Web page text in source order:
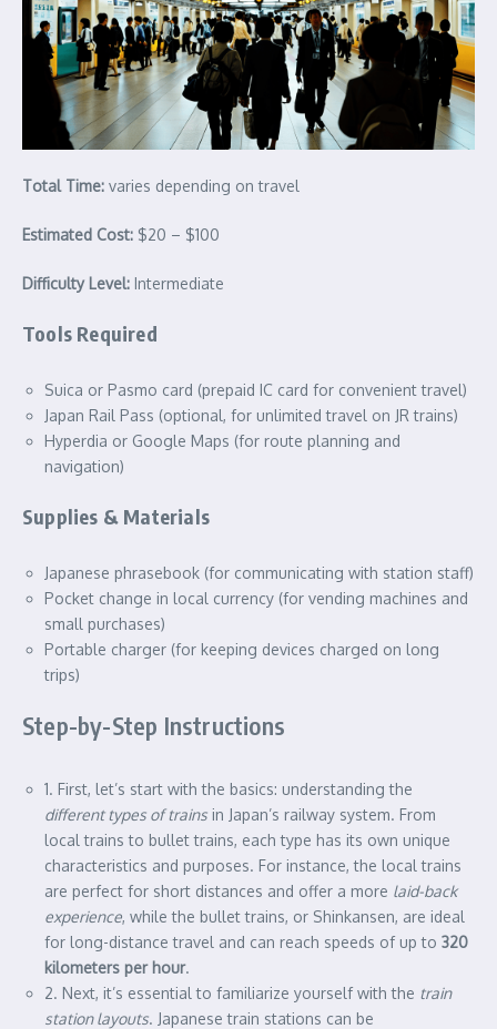
Total Time: varies depending on travel
Estimated Cost: $20 – $100
Difficulty Level: Intermediate
Tools Required
Suica or Pasmo card (prepaid IC card for convenient travel)
Japan Rail Pass (optional, for unlimited travel on JR trains)
Hyperdia or Google Maps (for route planning and
navigation)
Supplies & Materials
Japanese phrasebook (for communicating with station staff)
Pocket change in local currency (for vending machines and
small purchases)
Portable charger (for keeping devices charged on long
trips)
Step-by-Step Instructions
1. First, let’s start with the basics: understanding the
different types of trains in Japan’s railway system. From
local trains to bullet trains, each type has its own unique
characteristics and purposes. For instance, the local trains
are perfect for short distances and offer a more laid-back
experience, while the bullet trains, or Shinkansen, are ideal
for long-distance travel and can reach speeds of up to 320
kilometers per hour.
2. Next, it’s essential to familiarize yourself with the train
station layouts. Japanese train stations can be